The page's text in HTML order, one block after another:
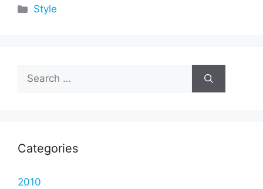
Categories
Style
Search
for:
Categories
2010